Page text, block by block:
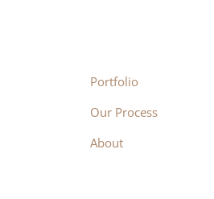
Portfolio
Our Process
About